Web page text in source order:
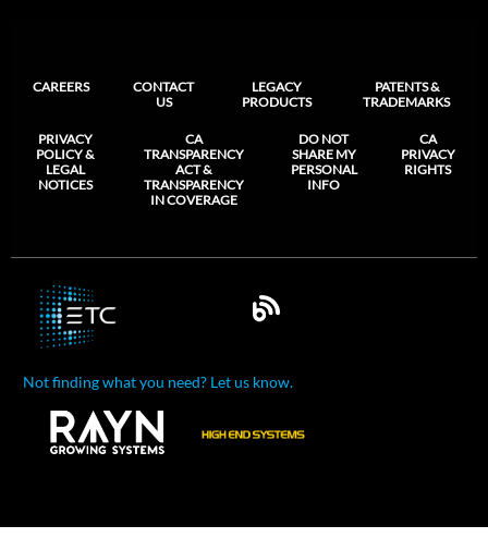
CAREERS
CONTACT
US
LEGACY
PRODUCTS
PATENTS &
TRADEMARKS
PRIVACY
POLICY &
LEGAL
NOTICES
CA
TRANSPARENCY
ACT &
TRANSPARENCY
IN COVERAGE
DO NOT
SHARE MY
PERSONAL
INFO
CA
PRIVACY
RIGHTS
Not finding what you need? Let us know.